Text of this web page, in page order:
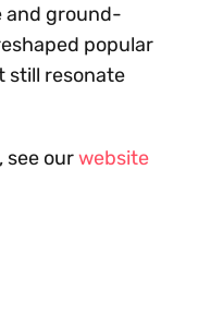
and ground-
popular
still resonate
see ourwebsite